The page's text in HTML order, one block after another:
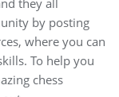
they all
by posting
where you can
To help you
chess